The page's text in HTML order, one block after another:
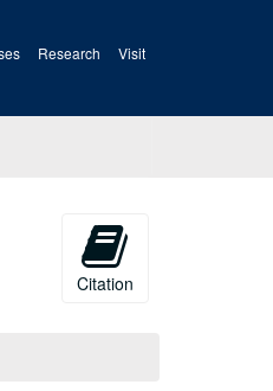
Research Visit
Citation